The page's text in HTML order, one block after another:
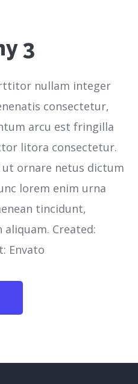
3
nullam integer
consectetur,
arcu est fringilla
litora consectetur.
ornare netus dictum
lorem enim urna
tincidunt,
Created:
Envato